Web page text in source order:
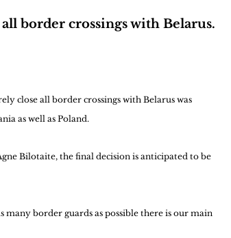
border crossings with Belarus.
close all border crossings with Belarus was
as well as Poland.
Bilotaite, the final decision is anticipated to be
many border guards as possible there is our main